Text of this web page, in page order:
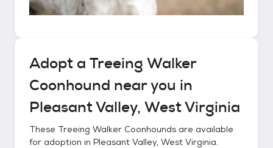
Adopt a Treeing Walker
Coonhound near you in
Pleasant Valley, West Virginia
These Treeing Walker Coonhounds are available
for adoption in Pleasant Valley, West Virginia.